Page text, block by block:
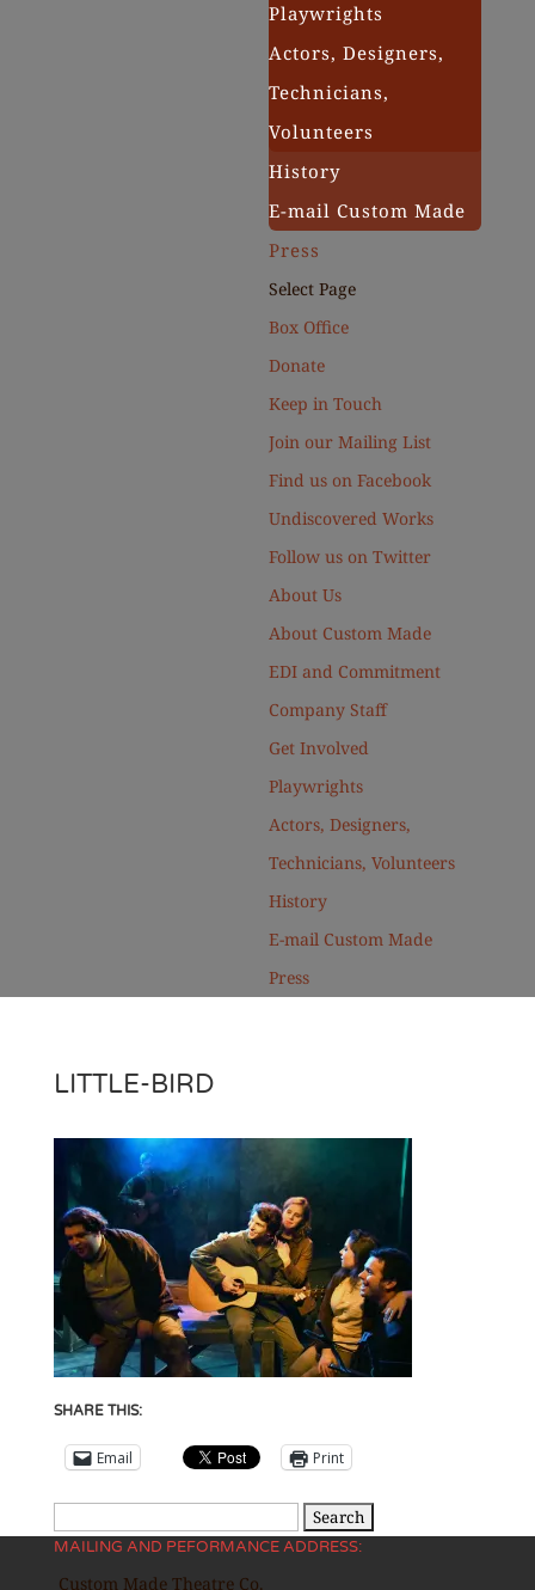
Playwrights
Actors, Designers,
Technicians,
Volunteers
History
E-mail Custom Made
Press
Select Page
Box Office
Donate
Keep in Touch
Join our Mailing List
Find us on Facebook
Undiscovered Works
Follow us on Twitter
About Us
About Custom Made
EDI and Commitment
Company Staff
Get Involved
Playwrights
Actors, Designers,
Technicians, Volunteers
History
E-mail Custom Made
Press
LITTLE-BIRD
SHARE THIS:
Email Print
for:
MAILING AND PEFORMANCE ADDRESS:
Custom Made Theatre Co.